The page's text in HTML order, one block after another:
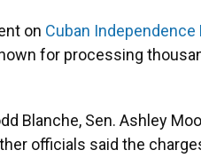
on Cuban Independence
for processing
Blanche, Sen. Ashley
officials said the